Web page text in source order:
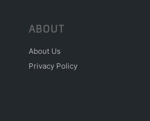
ABOUT
About Us
Privacy Policy